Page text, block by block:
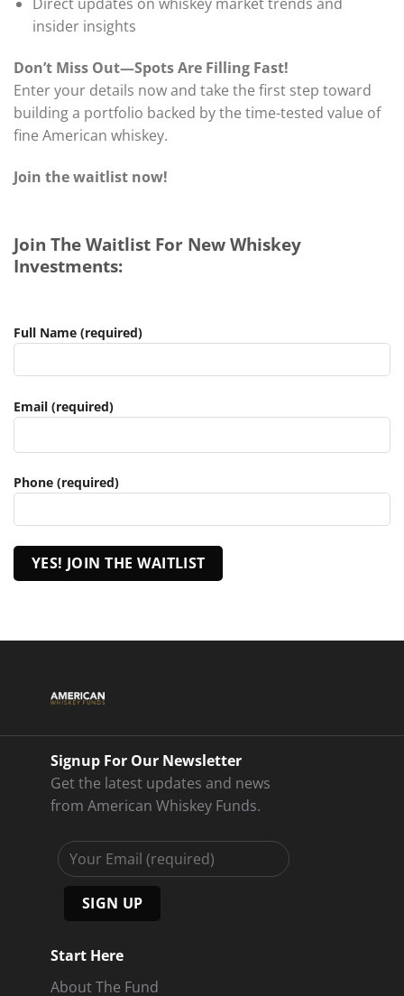
insider insights
Don’t Miss Out—Spots Are Filling Fast!
Enter your details now and take the first step toward
building a portfolio backed by the time-tested value of
fine American whiskey.
Join the waitlist now!
Join The Waitlist For New Whiskey
Investments:
Full Name (required)
Email (required)
Phone (required)
Signup For Our Newsletter
Get the latest updates and news
from American Whiskey Funds.
Start Here
About The Fund